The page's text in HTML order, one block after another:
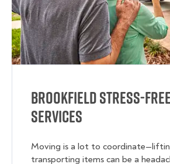
Brookfield Stress-
Services
Moving is a lot to
transporting items can be a